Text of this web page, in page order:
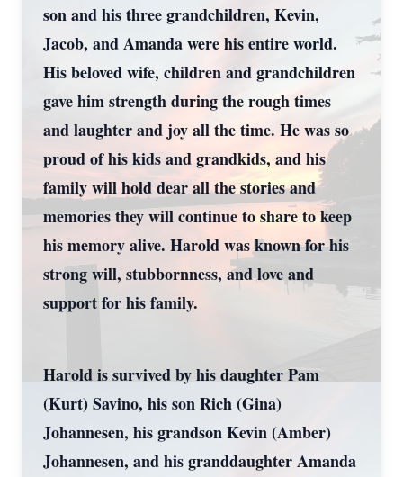
son and his three grandchildren, Kevin,
Jacob, and Amanda were his entire world.
His beloved wife, children and grandchildren
gave him strength during the rough times
and laughter and joy all the time. He was so
proud of his kids and grandkids, and his
family will hold dear all the stories and
memories they will continue to share to keep
his memory alive. Harold was known for his
strong will, stubbornness, and love and
support for his family.
Harold is survived by his daughter Pam
(Kurt) Savino, his son Rich (Gina)
Johannesen, his grandson Kevin (Amber)
Johannesen, and his granddaughter Amanda